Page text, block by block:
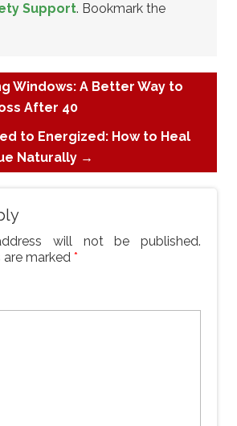
Support. Bookmark the
Windows: A Better Way to
After 40
to Energized: How to Heal
Naturally →
will not be published.
are marked *